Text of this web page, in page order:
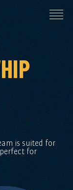
is suited for
for